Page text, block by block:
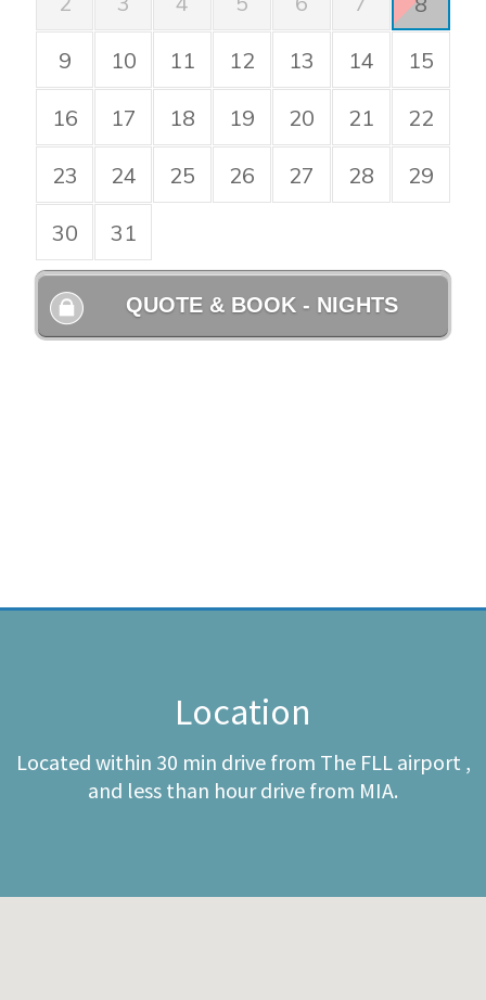
Location
Located within 30 min drive from The FLL airport ,
and less than hour drive from MIA.